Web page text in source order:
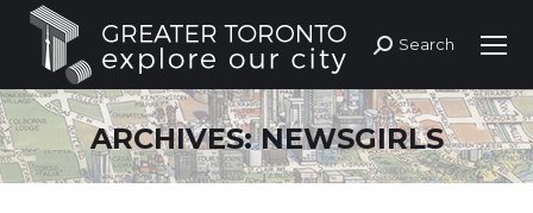
Search:
Search
ARCHIVES:NEWSGIRLS